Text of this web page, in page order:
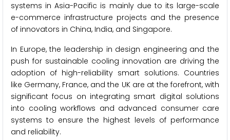
systems in Asia-Pacific is mainly due to its large-scale
e-commerce infrastructure projects and the presence
of innovators in China, India, and Singapore.
In Europe, the leadership in design engineering and the
push for sustainable cooling innovation are driving the
adoption of high-reliability smart solutions. Countries
like Germany, France, and the UK are at the forefront, with
significant focus on integrating smart digital solutions
into cooling workflows and advanced consumer care
systems to ensure the highest levels of performance
and reliability.